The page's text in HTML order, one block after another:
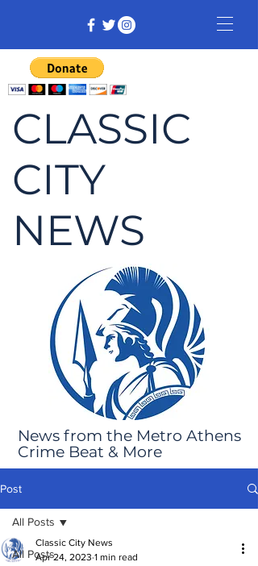
CLASSIC
CITY
NEWS
News from the Metro Athens
Crime Beat & More
Post
All Posts
All Posts
Classic City News
Apr 24, 2023 1 min read